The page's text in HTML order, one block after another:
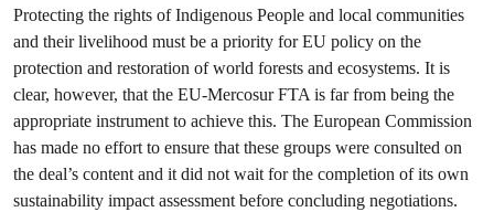
Protecting the rights of Indigenous People and local communities
and their livelihood must be a priority for EU policy on the
protection and restoration of world forests and ecosystems. It is
clear, however, that the EU-Mercosur FTA is far from being the
appropriate instrument to achieve this. The European Commission
has made no effort to ensure that these groups were consulted on
the deal’s content and it did not wait for the completion of its own
sustainability impact assessment before concluding negotiations.